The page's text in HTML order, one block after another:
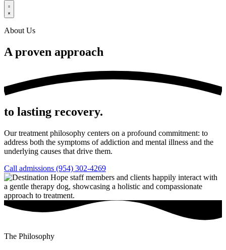
About Us
A proven approach
to lasting recovery.
Our treatment philosophy centers on a profound commitment: to
address both the symptoms of addiction and mental illness and the
underlying causes that drive them.
Call admissions (954) 302-4269
The Philosophy